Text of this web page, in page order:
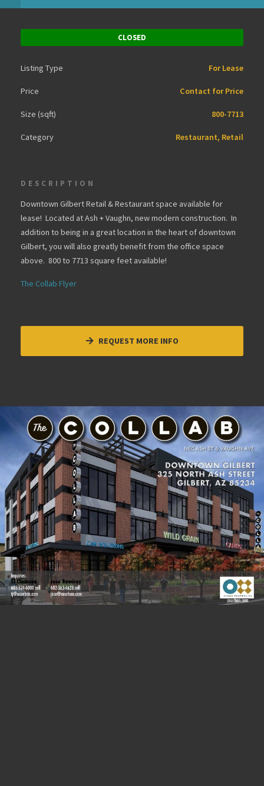
CLOSED
Listing Type For Lease
Price Contact for Price
Size (sqft) 800-7713
Category Restaurant, Retail
DESCRIPTION
Downtown Gilbert Retail & Restaurant space available for
lease! Located at Ash + Vaughn, new modern construction. In
addition to being in a great location in the heart of downtown
Gilbert, you will also greatly benefit from the office space
above. 800 to 7713 square feet available!
The Collab Flyer
REQUEST MORE INFO